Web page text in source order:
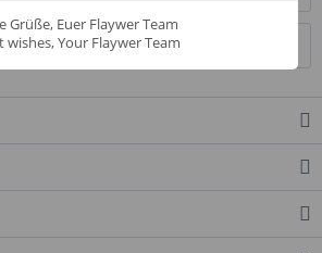
Grüße, Euer Flaywer Team
wishes, Your Flaywer Team